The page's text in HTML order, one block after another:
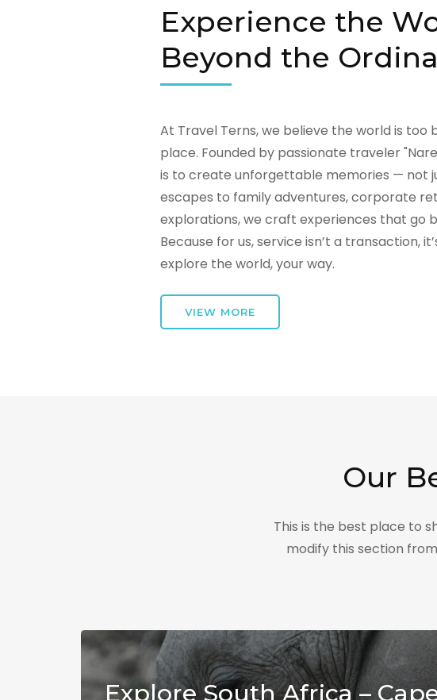
Experience the
Beyond the
At Travel Terns, we believe the world is too
place. Founded by passionate traveler
is to create unforgettable memories — not
escapes to family adventures, corporate
explorations, we craft experiences that go
Because for us, service isn’t a transaction,
explore the world, your way.
VIEW MORE
Our
This is the best place to
modify this section
Explore South Africa –